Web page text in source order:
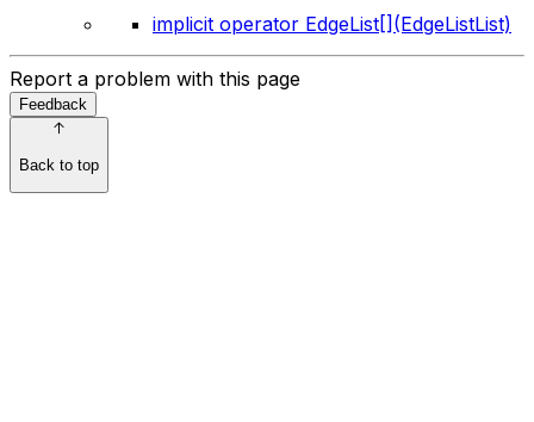
implicit operator EdgeList[](EdgeListList)
Report a problem with this page
Feedback
Back to top